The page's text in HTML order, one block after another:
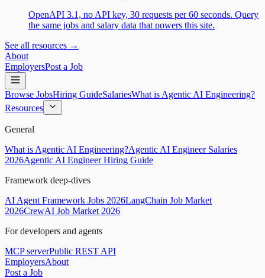
OpenAPI 3.1, no API key, 30 requests per 60 seconds. Query
the same jobs and salary data that powers this site.
See all resources →
About
EmployersPost a Job
Browse JobsHiring GuideSalariesWhat is Agentic AI Engineering?
Resources
General
What is Agentic AI Engineering?Agentic AI Engineer Salaries
2026Agentic AI Engineer Hiring Guide
Framework deep-dives
AI Agent Framework Jobs 2026LangChain Job Market
2026CrewAI Job Market 2026
For developers and agents
MCP serverPublic REST API
EmployersAbout
Post a Job